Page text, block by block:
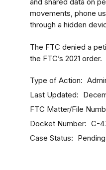
and shared data on
movements, phone
through a hidden
The FTC denied a
the FTC’s 2021 order.
Type of Action
Last Updated
FTC Matter/File
Docket Number C-
Case Status Pending